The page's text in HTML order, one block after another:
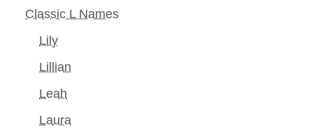
Classic L Names
Lily
Lillian
Leah
Laura